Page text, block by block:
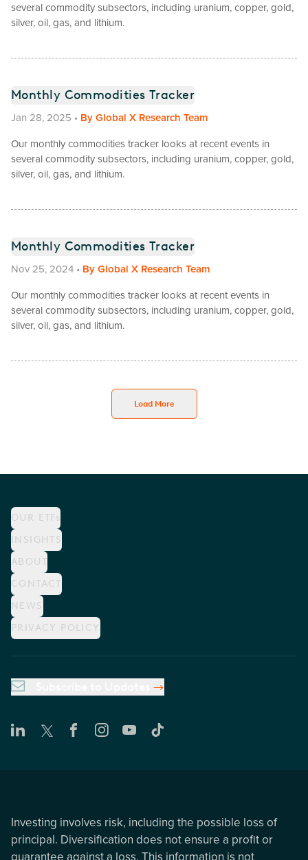
several commodity subsectors, including uranium, copper, gold,
silver, oil, gas, and lithium.
Monthly Commodities Tracker
Jan 28, 2025 • By Global X Research Team
Our monthly commodities tracker looks at recent events in
several commodity subsectors, including uranium, copper, gold,
silver, oil, gas, and lithium.
Monthly Commodities Tracker
Nov 25, 2024 • By Global X Research Team
Our monthly commodities tracker looks at recent events in
several commodity subsectors, including uranium, copper, gold,
silver, oil, gas, and lithium.
Load More
OUR ETFs
INSIGHTS
ABOUT
CONTACT
NEWS
PRIVACY POLICY
Investing involves risk, including the possible loss of
principal. Diversification does not ensure a profit or
guarantee against a loss. This information is not